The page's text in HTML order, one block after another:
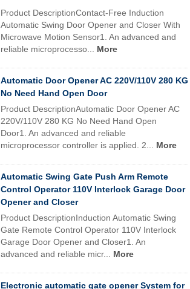
Product DescriptionContact-Free Induction
Automatic Swing Door Opener and Closer With
Microwave Motion Sensor1. An advanced and
reliable microprocesso... More
Automatic Door Opener AC 220V/110V 280 KG
No Need Hand Open Door
Product DescriptionAutomatic Door Opener AC
220V/110V 280 KG No Need Hand Open
Door1. An advanced and reliable
microprocessor controller is applied. 2... More
Automatic Swing Gate Push Arm Remote
Control Operator 110V Interlock Garage Door
Opener and Closer
Product DescriptionInduction Automatic Swing
Gate Remote Control Operator 110V Interlock
Garage Door Opener and Closer1. An
advanced and reliable micr... More
Electronic automatic gate opener System for